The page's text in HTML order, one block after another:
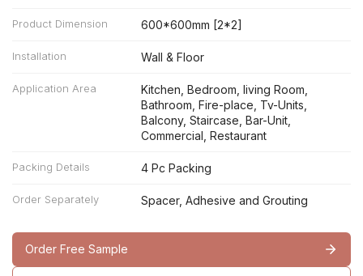
Product Dimension 600*600mm [2*2]
Installation Wall & Floor
Application Area
Kitchen, Bedroom, living Room,
Bathroom, Fire-place, Tv-Units,
Balcony, Staircase, Bar-Unit,
Commercial, Restaurant
Packing Details 4 Pc Packing
Order Separately Spacer, Adhesive and Grouting
Order Free Sample